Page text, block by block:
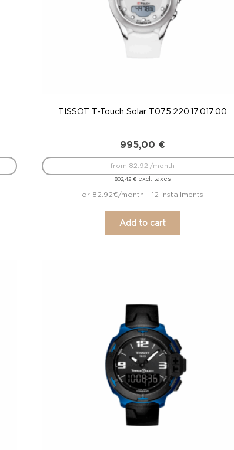
TISSOT T-Touch Solar T075.220.17.017.00
995,00 €
802,42 €excl. taxes
from 82.92 /month
or 82.92€/month - 12 installments
Add to cart